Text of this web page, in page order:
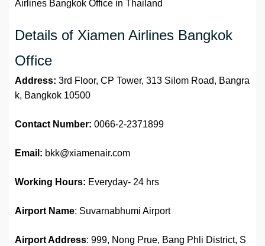
Airlines Bangkok Office in Thailand
Details of Xiamen Airlines Bangkok
Office
Address: 3rd Floor, CP Tower, 313 Silom Road, Bangra
k, Bangkok 10500
Contact Number: 0066-2-2371899
Email: bkk@xiamenair.com
Working Hours: Everyday- 24 hrs
Airport Name: Suvarnabhumi Airport
Airport Address: 999, Nong Prue, Bang Phli District, S